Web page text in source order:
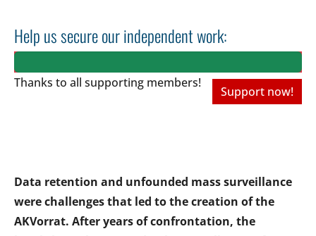
Help us secure our independent work:
Thanks to all supporting members!
Support now!
Data retention and unfounded mass surveillance
were challenges that led to the creation of the
AKVorrat. After years of confrontation, the